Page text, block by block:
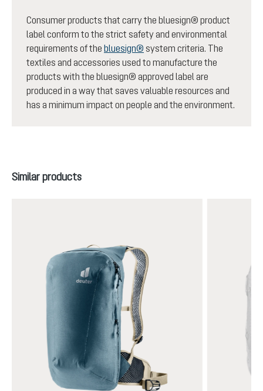
Consumer products that carry the bluesign® product
label conform to the strict safety and environmental
requirements of the bluesign® system criteria. The
textiles and accessories used to manufacture the
products with the bluesign® approved label are
produced in a way that saves valuable resources and
has a minimum impact on people and the environment.
Skip product gallery
Similar products